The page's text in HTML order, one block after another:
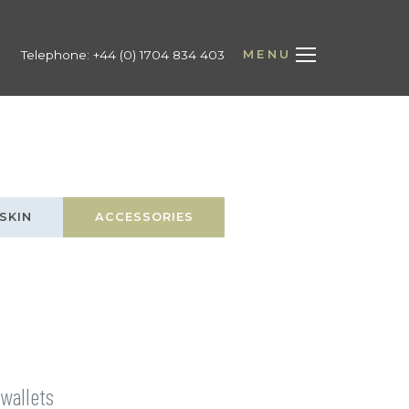
Telephone:+44 (0) 1704 834 403 MENU
ACCESSORIES